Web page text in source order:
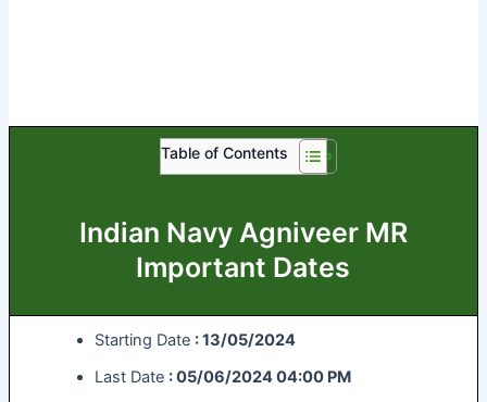
Table of Contents
Indian Navy Agniveer MR
Important Dates
Starting Date : 13/05/2024
Last Date : 05/06/2024 04:00 PM